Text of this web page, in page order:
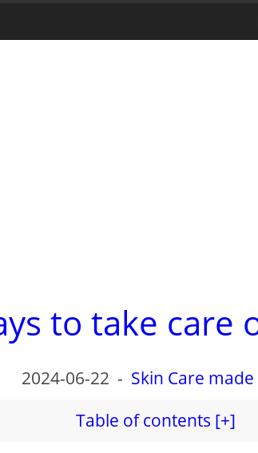
to take care
2024-06-22 - Skin Care made
Table of contents [+]